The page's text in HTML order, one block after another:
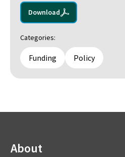
Download
Categories:
Funding Policy
About